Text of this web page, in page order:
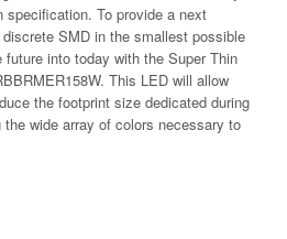
To provide a next
SMD in the smallest possible
into today with the Super Thin
This LED will allow
the footprint size dedicated during
wide array of colors necessary to